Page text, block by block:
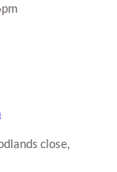
close,